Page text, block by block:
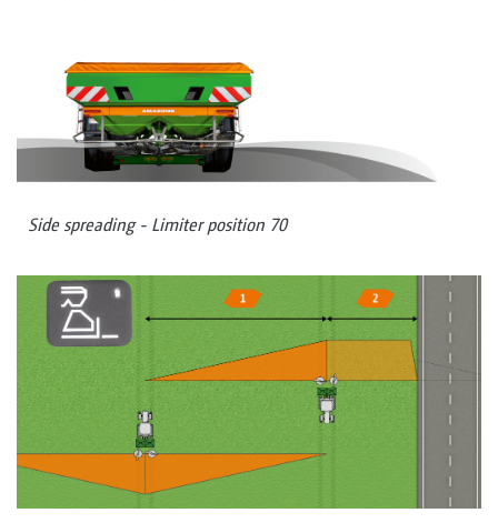
Side spreading - Limiter position 70